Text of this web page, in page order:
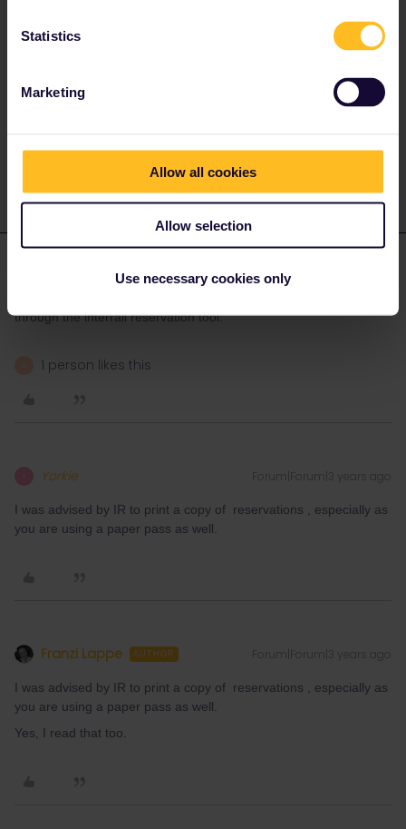
Statistics
Marketing
Allow all cookies
Allow selection
Use necessary cookies only
Please note that I don't work for Interrail/Eurail and that I
1 person likes this
through the interrail reservation tool.
1 person likes this
Yorkie Forum|Forum|3 years ago
I was advised by IR to print a copy of reservations , especially as
you are using a paper pass as well.
Franzi Lappe AUTHOR Forum|Forum|3 years ago
I was advised by IR to print a copy of reservations , especially as
you are using a paper pass as well.
Yes, I read that too.